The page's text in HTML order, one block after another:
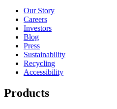
Our Story
Careers
Investors
Blog
Press
Sustainability
Recycling
Accessibility
Products